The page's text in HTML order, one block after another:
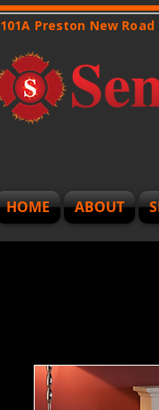
101A Preston New
HOME ABOUT